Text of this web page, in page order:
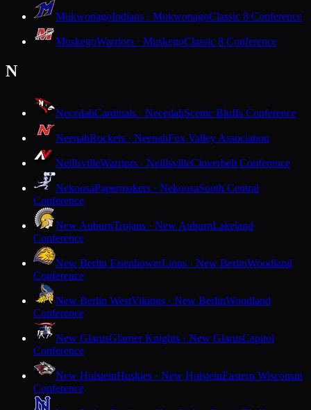
MukwonagoIndians · MukwonagoClassic 8 Conference
MuskegoWarriors · MuskegoClassic 8 Conference
N
NecedahCardinals · NecedahScenic Bluffs Conference
NeenahRockets · NeenahFox Valley Association
NeillsvilleWarriors · NeillsvilleCloverbelt Conference
NekoosaPapermakers · NekoosaSouth Central
Conference
New AuburnTrojans · New AuburnLakeland
Conference
New Berlin EisenhowerLions · New BerlinWoodland
Conference
New Berlin WestVikings · New BerlinWoodland
Conference
New GlarusGlarner Knights · New GlarusCapitol
Conference
New HolsteinHuskies · New HolsteinEastern Wisconsin
Conference